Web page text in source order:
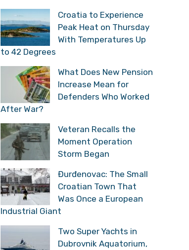
Croatia to Experience
Peak Heat on Thursday
With Temperatures Up
to 42 Degrees
What Does New Pension
Increase Mean for
Defenders Who Worked
After War?
Veteran Recalls the
Moment Operation
Storm Began
Đurđenovac: The Small
Croatian Town That
Was Once a European
Industrial Giant
Two Super Yachts in
Dubrovnik Aquatorium,